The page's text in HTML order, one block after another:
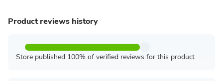
Product reviews history
Store published 100% of verified reviews for this product